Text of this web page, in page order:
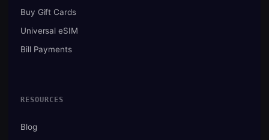
Buy Gift Cards
Universal eSIM
Bill Payments
RESOURCES
Blog